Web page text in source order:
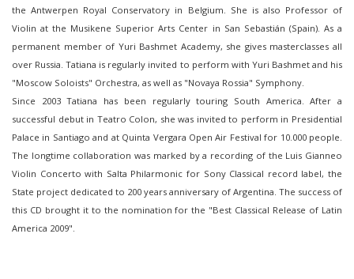
the Antwerpen Royal Conservatory in Belgium. She is also Professor of
Violin at the Musikene Superior Arts Center in San Sebastián (Spain). As a
permanent member of Yuri Bashmet Academy, she gives masterclasses all
over Russia. Tatiana is regularly invited to perform with Yuri Bashmet and his
"Moscow Soloists" Orchestra, as well as "Novaya Rossia" Symphony.
Since 2003 Tatiana has been regularly touring South America. After a
successful debut in Teatro Colon, she was invited to perform in Presidential
Palace in Santiago and at Quinta Vergara Open Air Festival for 10.000 people.
The longtime collaboration was marked by a recording of the Luis Gianneo
Violin Concerto with Salta Philarmonic for Sony Classical record label, the
State project dedicated to 200 years anniversary of Argentina. The success of
this CD brought it to the nomination for the "Best Classical Release of Latin
America 2009".